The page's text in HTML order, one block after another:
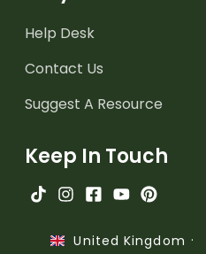
Help Desk
Contact Us
Suggest A Resource
Keep In Touch
United Kingdom ·